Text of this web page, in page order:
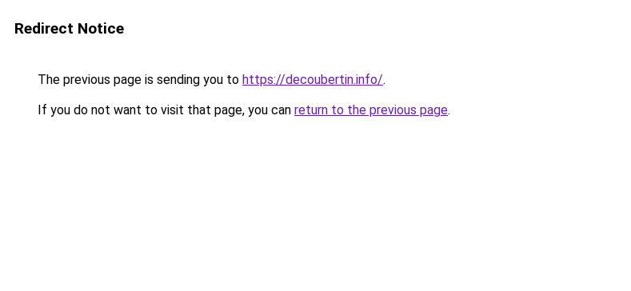
Redirect Notice
The previous page is sending you to https://decoubertin.info/.
If you do not want to visit that page, you can return to the previous page.